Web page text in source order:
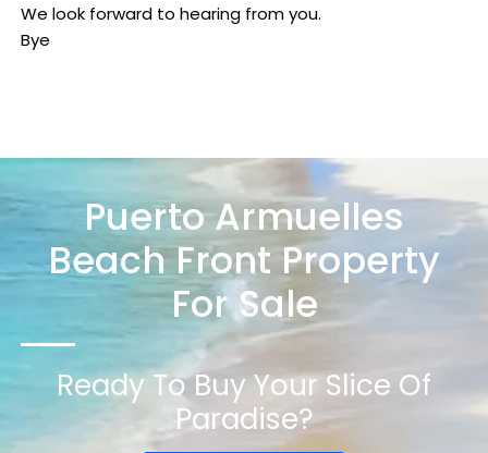
We look forward to hearing from you.
Bye
Puerto Armuelles
Beach Front Property
For Sale
Ready To Buy Your Slice Of
Paradise?